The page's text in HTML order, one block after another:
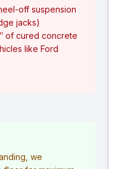
off suspension
jacks)
of cured concrete
like Ford
we